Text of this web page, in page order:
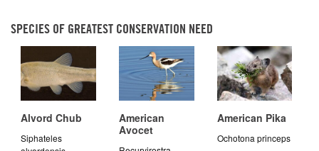
SPECIES OF GREATEST CONSERVATION NEED
Alvord Chub
Siphateles
American
Avocet
American Pika
Ochotona princeps